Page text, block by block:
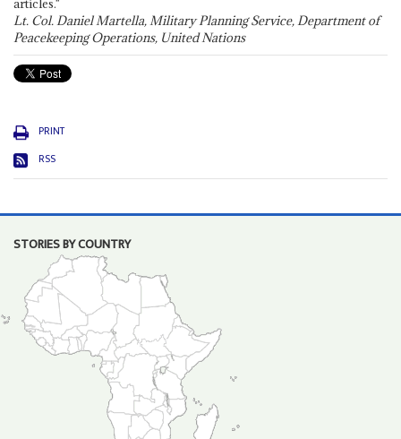
articles."
Lt. Col. Daniel Martella, Military Planning Service, Department of
Peacekeeping Operations, United Nations
PRINT
RSS
STORIES BY COUNTRY